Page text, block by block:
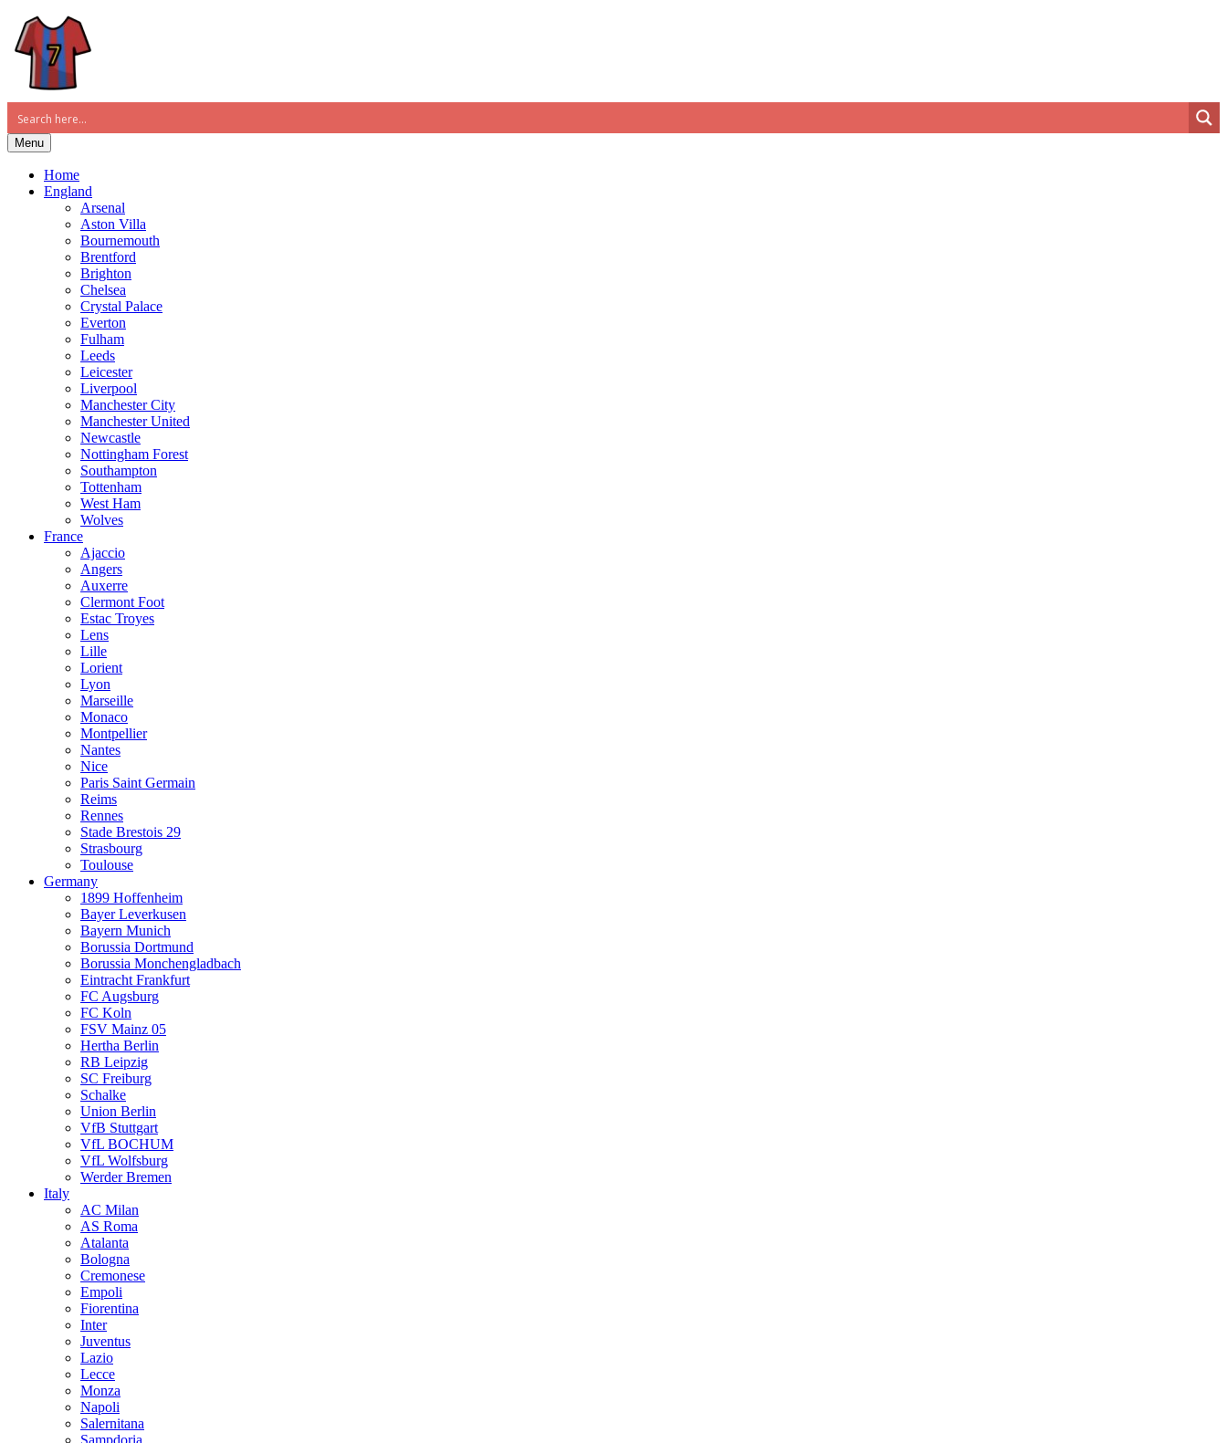
Menu
Home
England
Arsenal
Aston Villa
Bournemouth
Brentford
Brighton
Chelsea
Crystal Palace
Everton
Fulham
Leeds
Leicester
Liverpool
Manchester City
Manchester United
Newcastle
Nottingham Forest
Southampton
Tottenham
West Ham
Wolves
France
Ajaccio
Angers
Auxerre
Clermont Foot
Estac Troyes
Lens
Lille
Lorient
Lyon
Marseille
Monaco
Montpellier
Nantes
Nice
Paris Saint Germain
Reims
Rennes
Stade Brestois 29
Strasbourg
Toulouse
Germany
1899 Hoffenheim
Bayer Leverkusen
Bayern Munich
Borussia Dortmund
Borussia Monchengladbach
Eintracht Frankfurt
FC Augsburg
FC Koln
FSV Mainz 05
Hertha Berlin
RB Leipzig
SC Freiburg
Schalke
Union Berlin
VfB Stuttgart
VfL BOCHUM
VfL Wolfsburg
Werder Bremen
Italy
AC Milan
AS Roma
Atalanta
Bologna
Cremonese
Empoli
Fiorentina
Inter
Juventus
Lazio
Lecce
Monza
Napoli
Salernitana
Sampdoria